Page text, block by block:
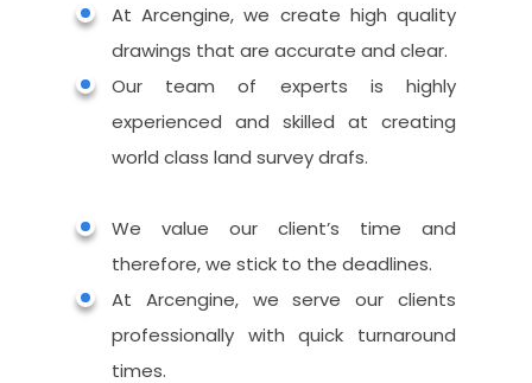
At Arcengine, we create high quality
drawings that are accurate and clear.
Our team of experts is highly
experienced and skilled at creating
world class land survey drafs.
We value our client’s time and
therefore, we stick to the deadlines.
At Arcengine, we serve our clients
professionally with quick turnaround
times.